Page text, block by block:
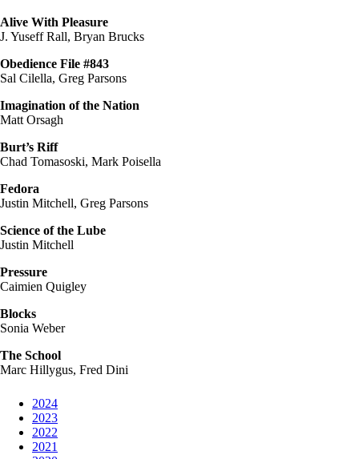
Alive With Pleasure
J. Yuseff Rall, Bryan Brucks
Obedience File #843
Sal Cilella, Greg Parsons
Imagination of the Nation
Matt Orsagh
Burt’s Riff
Chad Tomasoski, Mark Poisella
Fedora
Justin Mitchell, Greg Parsons
Science of the Lube
Justin Mitchell
Pressure
Caimien Quigley
Blocks
Sonia Weber
The School
Marc Hillygus, Fred Dini
2024
2023
2022
2021